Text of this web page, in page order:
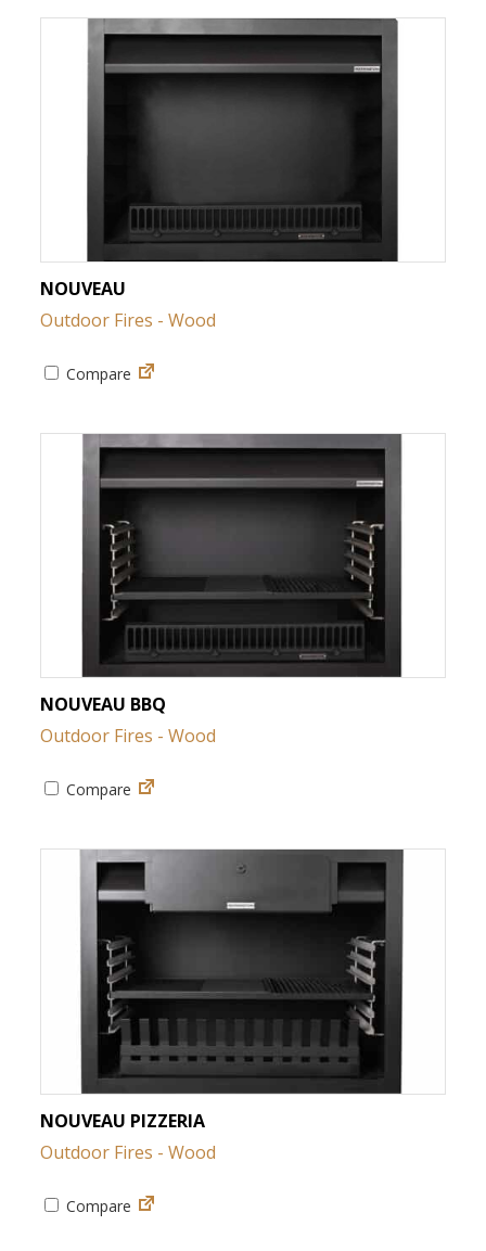
NOUVEAU
Outdoor Fires - Wood
Compare
NOUVEAU BBQ
Outdoor Fires - Wood
Compare
NOUVEAU PIZZERIA
Outdoor Fires - Wood
Compare